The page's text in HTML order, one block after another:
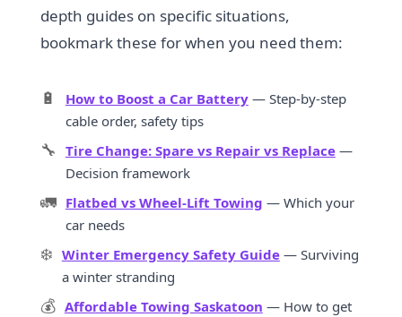
depth guides on specific situations,
bookmark these for when you need them:
🔋 How to Boost a Car Battery— Step-by-step
cable order, safety tips
🔧 Tire Change: Spare vs Repair vs Replace—
Decision framework
🚛 Flatbed vs Wheel-Lift Towing — Which your
car needs
❄️ Winter Emergency Safety Guide— Surviving
a winter stranding
💰 Affordable Towing Saskatoon — How to get